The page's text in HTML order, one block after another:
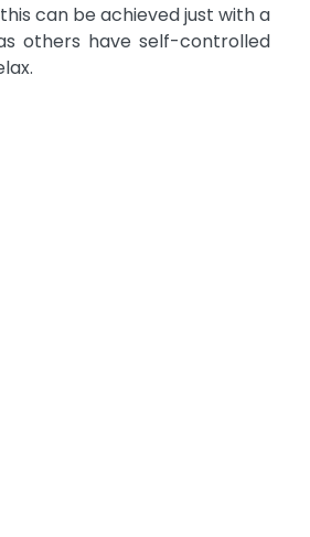
can be achieved just with a
others have self-controlled